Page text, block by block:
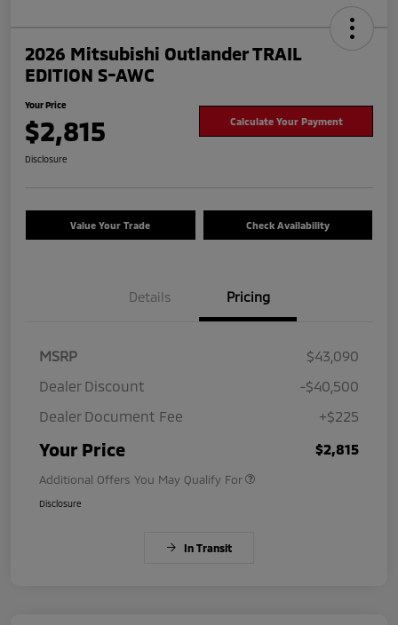
2026 Mitsubishi Outlander TRAIL
EDITION S-AWC
Your Price
$2,815 Calculate Your Payment
Disclosure
Value Your Trade Check Availability
Details Pricing
MSRP
$43,090
Dealer Discount
-$40,500
Dealer Document Fee
+$225
Your Price $2,815
Additional Offers You May Qualify For
Disclosure
In Transit